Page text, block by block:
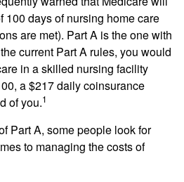
100 days of nursing home care
are met). Part A is the one with
current Part A rules, you would
in a skilled nursing facility
a $217 daily coinsurance
of you.1
Part A, some people look for
to managing the costs of